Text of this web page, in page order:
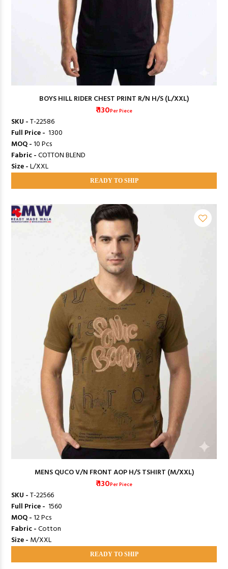
BOYS HILL RIDER CHEST PRINT R/N H/S (L/XXL)
₹ 130Per Piece
SKU -T-22586
Full Price - ₹ 1300
MOQ -10 Pcs
Fabric -COTTON BLEND
Size -L/XXL
READY TO SHIP
MENS QUCO V/N FRONT AOP H/S TSHIRT (M/XXL)
₹ 130Per Piece
SKU -T-22566
Full Price - ₹ 1560
MOQ -12 Pcs
Fabric -Cotton
Size - M/XXL
READY TO SHIP